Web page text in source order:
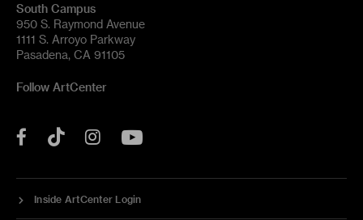
South Campus
950 S. Raymond Avenue
1111 S. Arroyo Parkway
Pasadena, CA 91105
Follow ArtCenter
Facebook
Tok Instagram
Inside ArtCenter Login